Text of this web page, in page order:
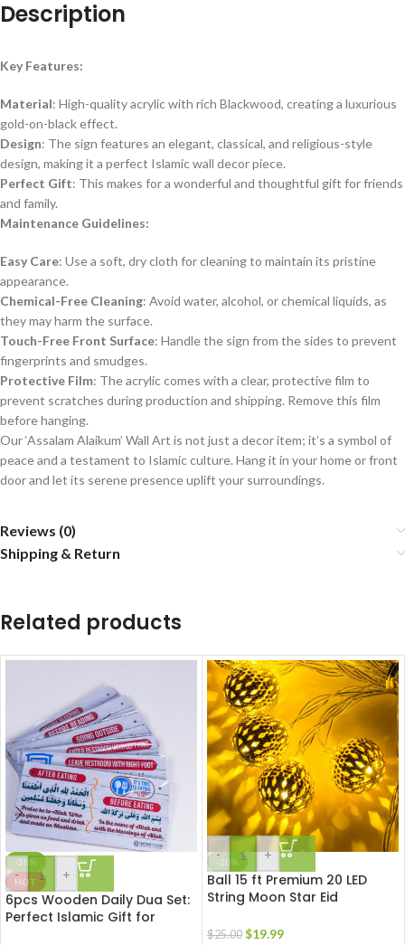
Description
Key Features:
Material: High-quality acrylic with rich Blackwood, creating a luxurious
gold-on-black effect.
Design: The sign features an elegant, classical, and religious-style
design, making it a perfect Islamic wall decor piece.
Perfect Gift: This makes for a wonderful and thoughtful gift for friends
and family.
Maintenance Guidelines:
Easy Care: Use a soft, dry cloth for cleaning to maintain its pristine
appearance.
Chemical-Free Cleaning: Avoid water, alcohol, or chemical liquids, as
they may harm the surface.
Touch-Free Front Surface: Handle the sign from the sides to prevent
fingerprints and smudges.
Protective Film: The acrylic comes with a clear, protective film to
prevent scratches during production and shipping. Remove this film
before hanging.
Our ‘Assalam Alaikum’ Wall Art is not just a decor item; it’s a symbol of
peace and a testament to Islamic culture. Hang it in your home or front
door and let its serene presence uplift your surroundings.
Reviews (0)
Shipping & Return
Related products
-20%
HOT
- +
6pcs Wooden Daily Dua Set:
Perfect Islamic Gift for
-20%
- +
Ball 15 ft Premium 20 LED
String Moon Star Eid
Light with Remote
$25.00 $19.99